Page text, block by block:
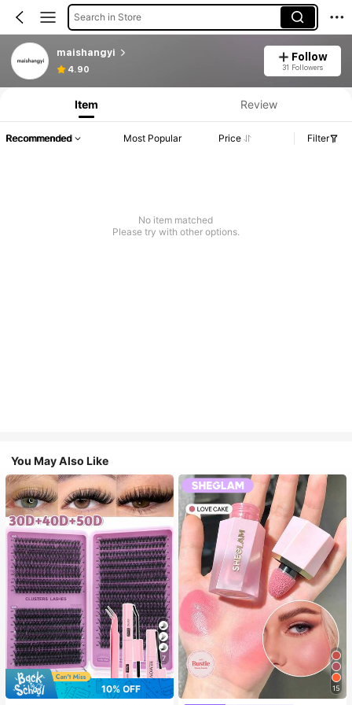
Search in Store
maishangyi
4.90
Follow
31 Followers
Item Review
Recommended Most Popular Price Filter
No item matched
Please try with other options.
You May Also Like
7
10% OFF 15